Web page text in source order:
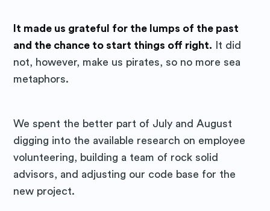
It made us grateful for the lumps of the past
and the chance to start things off right. It did
not, however, make us pirates, so no more sea
metaphors.
We spent the better part of July and August
digging into the available research on employee
volunteering, building a team of rock solid
advisors, and adjusting our code base for the
new project.
Subscribe to
Purposely